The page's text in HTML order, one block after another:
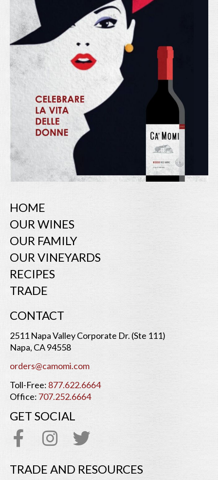
HOME
OUR WINES
OUR FAMILY
OUR VINEYARDS
RECIPES
TRADE
CONTACT
2511 Napa Valley Corporate Dr. (Ste 111)
Napa, CA 94558
orders@camomi.com
Toll-Free: 877.622.6664
Office: 707.252.6664
GET SOCIAL
TRADE AND RESOURCES